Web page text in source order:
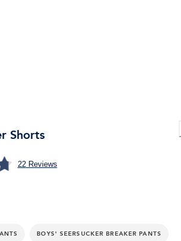
Shorts
22Reviews
BOYS' SEERSUCKER BREAKER PANTS